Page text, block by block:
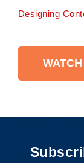
Designing